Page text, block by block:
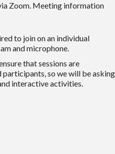
Zoom. Meeting information
to join on an individual
and microphone.
that sessions are
so we will be asking
interactive activities.